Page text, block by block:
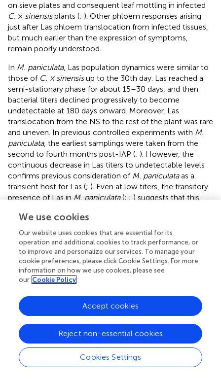
on sieve plates and consequent leaf mottling in infected
C. × sinensisplants (; ). Other phloem responses arising
just after Las phloem translocation from infected tissues,
but much earlier than the expression of symptoms,
remain poorly understood.
In M. paniculata, Las population dynamics were similar to
those of C. × sinensisup to the 30th day. Las reached a
semi-stationary phase for about 15–30 days, and then
bacterial titers declined progressively to become
undetectable at 180 days onward. Moreover, Las
translocation from the NS to the rest of the plant was rare
and uneven. In previous controlled experiments with M.
paniculata, the earliest samplings were taken from the
second to fourth months post-IAP (; ). However, the
continuous decrease in Las titers to undetectable levels
confirms previous consideration of M. paniculataas a
transient host for Las (; ). Even at low titers, the transitory
presence of Las inM. paniculata(;;) suggests that this
Las transmission fromM. paniculata
citriwas observed at very low frequencies (less than 1%) in
controlled experiments and only when environmental and
plant developmental conditions were highly favorable for
Las infection (). Indeed, both the transient nature of Las
infection and its low titers when the bacterium remains
detectable in this host explain the 43% reduction in HLB
incidence in a sweet orange orchard whenM. paniculata
was used as a trap crop fence to efficiently attract and
control theD. citripopulation and its spread ().
In contrast, Las could not be established in NS of
koenigii, as shown previously by. However, we were able
to detect Las multiplication inB. koenigii
NS in one of the
experiment replicates, indicating that under specific,
We use cookies
Our website uses cookies that are essential for its
operation and additional cookies to track performance, or
to improve and personalize our services. To manage your
cookie preferences, please click Cookie Settings. For more
information on how we use cookies, please see
our Cookie Policy
Cookies Settings
Reject non-essential cookies
Accept cookies